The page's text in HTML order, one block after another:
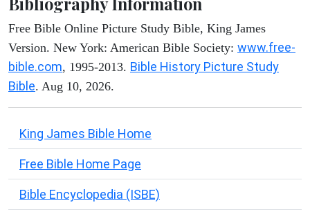
Free Bible Online Picture Study Bible, King James
Version. New York: American Bible Society: www.free-
bible.com, 1995-2013. Bible History Picture Study
Bible. Aug 10, 2026.
King James Bible Home
Free Bible Home Page
Bible Encyclopedia (ISBE)